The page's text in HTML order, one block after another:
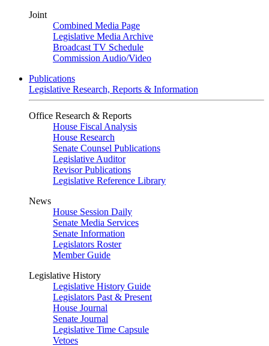
Joint
Combined Media Page
Legislative Media Archive
Broadcast TV Schedule
Commission Audio/Video
Publications
Legislative Research, Reports & Information
Office Research & Reports
House Fiscal Analysis
House Research
Senate Counsel Publications
Legislative Auditor
Revisor Publications
Legislative Reference Library
News
House Session Daily
Senate Media Services
Senate Information
Legislators Roster
Member Guide
Legislative History
Legislative History Guide
Legislators Past & Present
House Journal
Senate Journal
Legislative Time Capsule
Vetoes